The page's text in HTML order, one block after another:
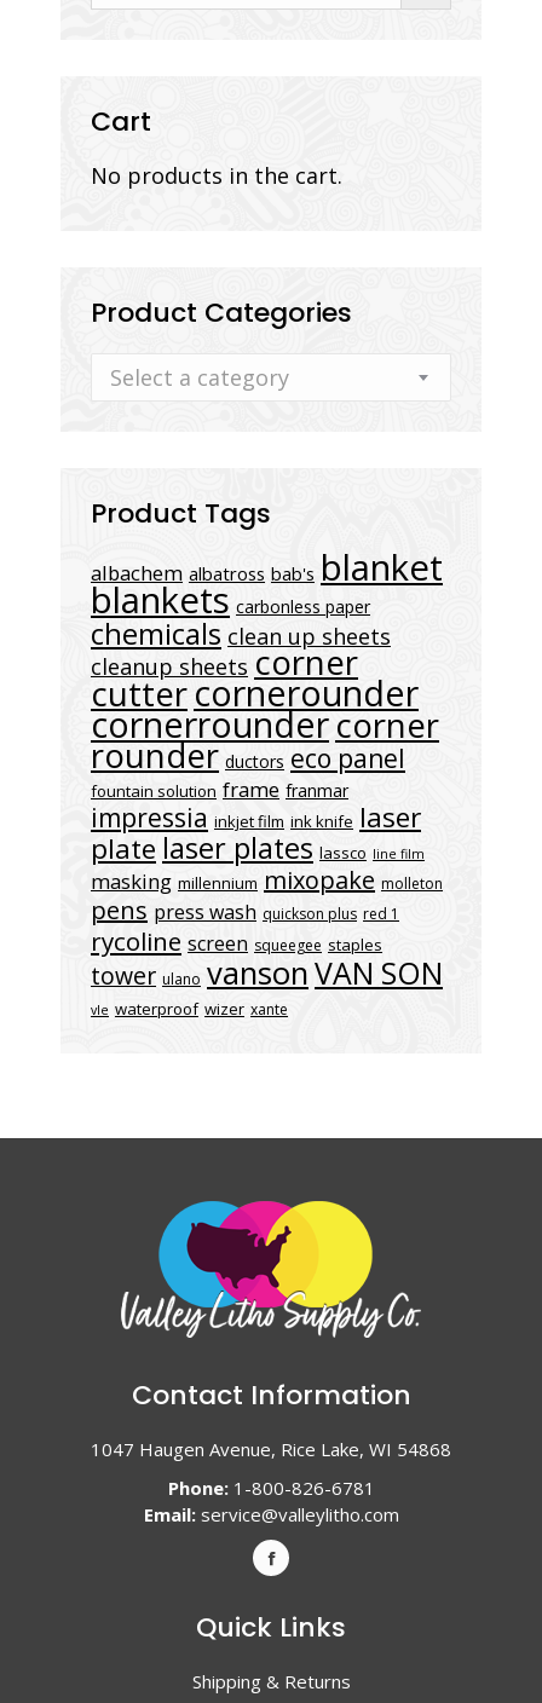
Cart
No products in the cart.
Product Categories
Select a category
Product Tags
albachem albatross bab's blanket
blankets carbonless paper
chemicals clean up sheets
cleanup sheets corner
cuttercornerounder
cornerroundercorner
rounder ductors eco panel
fountain solution frame franmar
impressia inkjet film ink knife laser
plate laser plates lassco line film
masking millennium mixopake molleton
pens press wash quickson plus red 1
rycoline screen squeegee staples
tower ulano vansonVAN SON
vle waterproof wizer xante
Contact Information
1047 Haugen Avenue, Rice Lake, WI 54868
Phone:1-800-826-6781
Email: service@valleylitho.com
Quick Links
Shipping & Returns